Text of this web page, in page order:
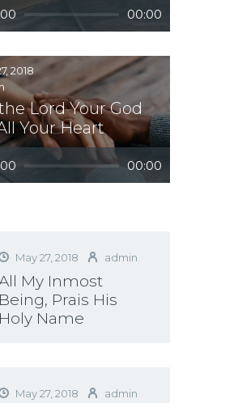
00:00
00:00
2018
Lord Your God
Your Heart
May 27, 2018 admin
My Inmost
Being, Prais His
Holy Name
May 27, 2018 admin